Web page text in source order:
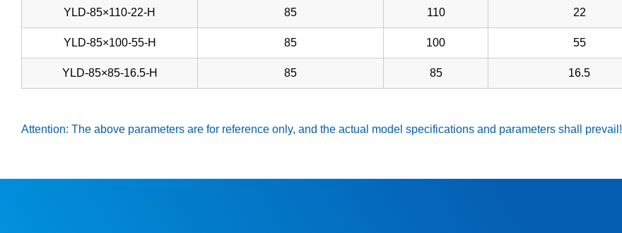
YLD-85×110-22-H 85 110 22
YLD-85×100-55-H 85 100 55
YLD-85×85-16.5-H 85 85 16.5
Attention: The above parameters are for reference only, and the actual model specifications and parameters shall prevail!